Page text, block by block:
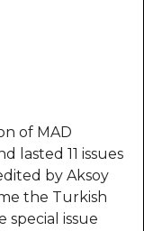
of MAD
lasted 11 issues
by Aksoy
the Turkish
special issue